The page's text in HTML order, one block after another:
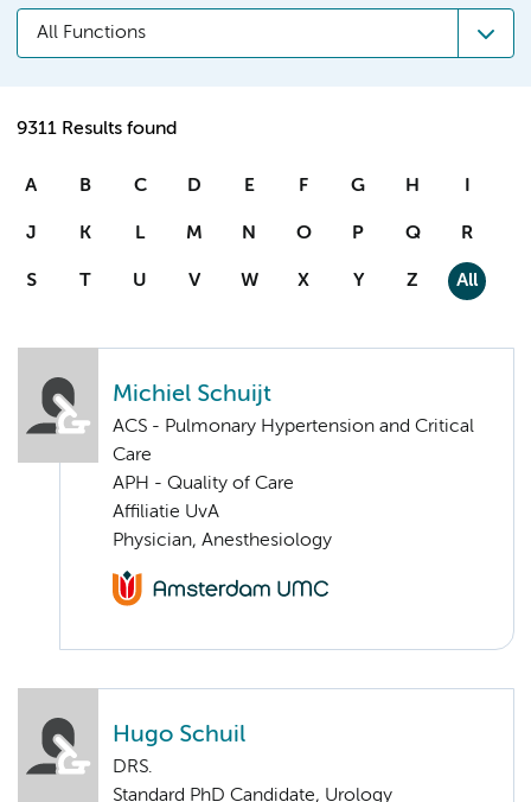
All Functions
9311 Results found
A B C D E F G H I
J K L M N O P Q R
S T U V W X Y Z All
Michiel Schuijt
ACS - Pulmonary Hypertension and Critical
Care
APH - Quality of Care
Affiliatie UvA
Physician, Anesthesiology
Hugo Schuil
DRS.
Standard PhD Candidate, Urology